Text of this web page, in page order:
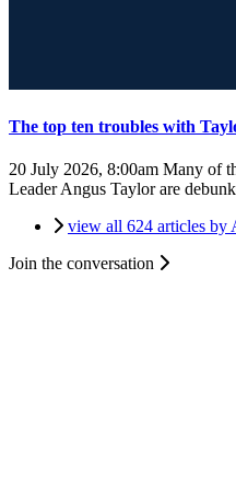
The top ten troubles with
20 July 2026, 8:00am Many of
Leader Angus Taylor are
view all 624 articles by
Join the conversation